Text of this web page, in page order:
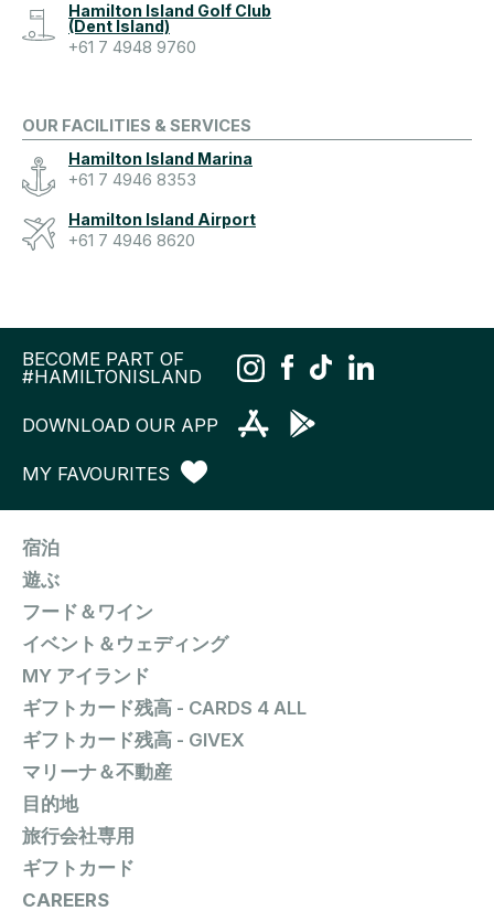
Hamilton Island Golf Club
(Dent Island)
+61 7 4948 9760
OUR FACILITIES & SERVICES
Hamilton Island Marina
+61 7 4946 8353
Hamilton Island Airport
+61 7 4946 8620
BECOME PART OF
#HAMILTONISLAND
DOWNLOAD OUR APP
MY FAVOURITES
宿泊
遊ぶ
フード＆ワイン
イベント＆ウェディング
MY アイランド
ギフトカード残高 - CARDS 4 ALL
ギフトカード残高 - GIVEX
マリーナ＆不動産
目的地
旅行会社専用
ギフトカード
CAREERS